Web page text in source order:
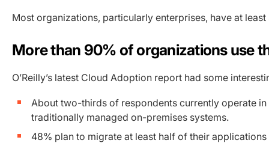
Most organizations, particularly enterprises, have at
More than 90% of organizations use
O’Reilly’s latest Cloud Adoption report had some
About two-thirds of respondents currently operate
traditionally managed on-premises systems.
48% plan to migrate at least half of their